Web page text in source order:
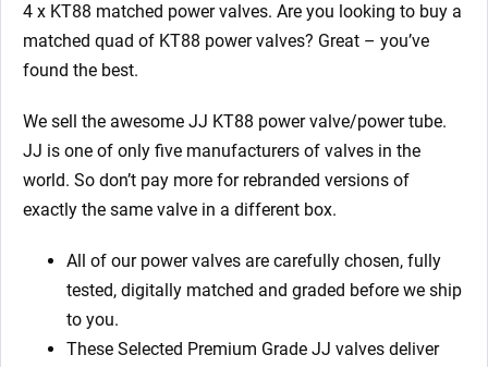
4 x KT88 matched power valves. Are you looking to buy a
matched quad of KT88 power valves? Great – you’ve
found the best.
We sell the awesome JJ KT88 power valve/power tube.
JJ is one of only five manufacturers of valves in the
world. So don’t pay more for rebranded versions of
exactly the same valve in a different box.
All of our power valves are carefully chosen, fully
tested, digitally matched and graded before we ship
to you.
These Selected Premium Grade JJ valves deliver